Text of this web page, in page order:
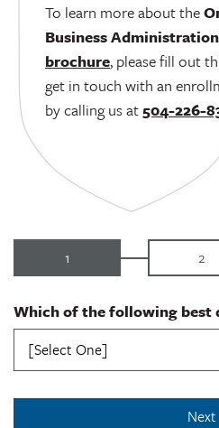
To learn more about the
Business Administration
brochure, please fill out
get in touch with an
by calling us at504-226-
1 2
Which of the following best